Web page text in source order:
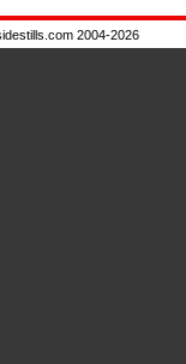
2004-2026